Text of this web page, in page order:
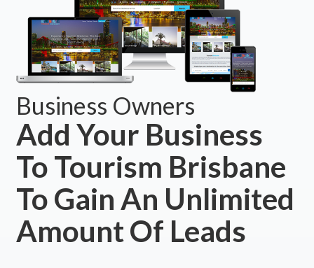
Business Owners
Add Your Business
To Tourism Brisbane
To Gain An Unlimited
Amount Of Leads